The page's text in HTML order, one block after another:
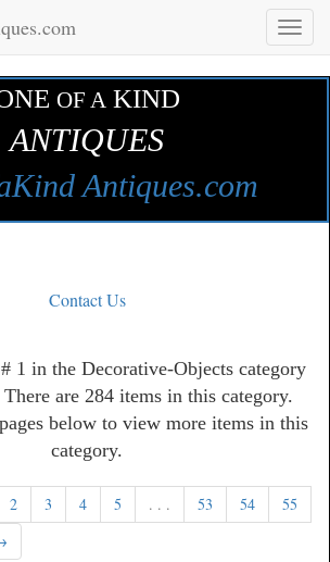
Toggle
OF A KIND
ANTIQUES
Antiques.com
Contact Us
1 in the Decorative-Objects category
are 284 items in this category.
below to view more items in this
category.
2 3 4 5 . . . 53 54
55